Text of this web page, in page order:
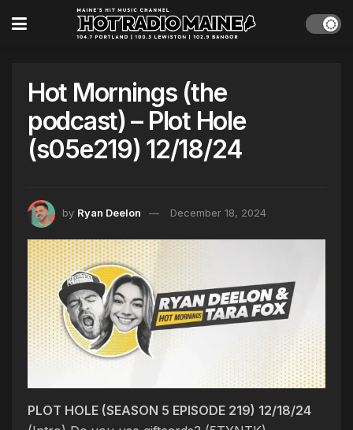
Hot Mornings (the
podcast) – Plot Hole
(s05e219) 12/18/24
by Ryan Deelon December 18, 2024
PLOT HOLE (SEASON 5 EPISODE 219) 12/18/24